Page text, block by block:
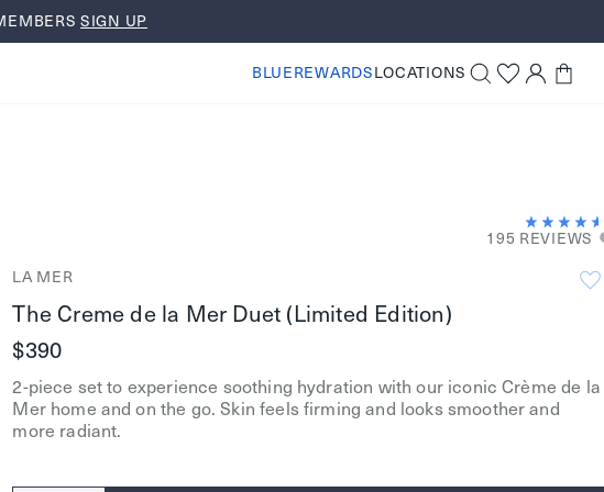
SIGN UP
BLUEREWARDSLOCATIONS
LA MER
The Creme de la Mer Duet (Limited Edition)
$390
195 REVIEWS
2-piece set to experience soothing hydration with our iconic Crème de la
Mer home and on the go. Skin feels firming and looks smoother and
more radiant.